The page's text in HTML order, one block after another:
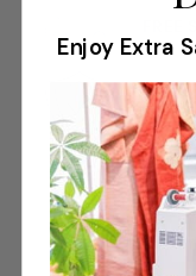
Size: 1/4in x 4yds
Enjoy Extra